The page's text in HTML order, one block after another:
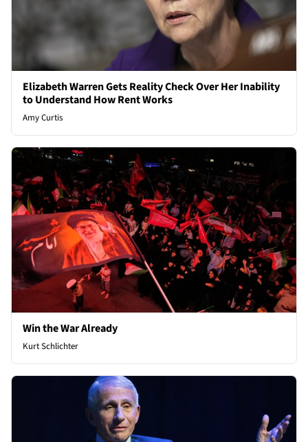
Elizabeth Warren Gets Reality Check Over Her Inability
to Understand How Rent Works
Amy Curtis
Win the War Already
Kurt Schlichter